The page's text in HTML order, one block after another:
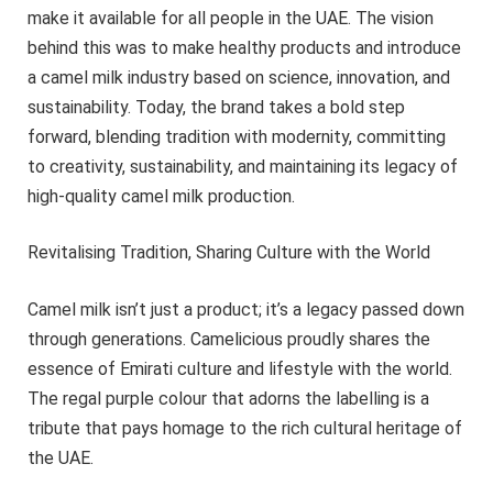
make it available for all people in the UAE. The vision
behind this was to make healthy products and introduce
a camel milk industry based on science, innovation, and
sustainability. Today, the brand takes a bold step
forward, blending tradition with modernity, committing
to creativity, sustainability, and maintaining its legacy of
high-quality camel milk production.
Revitalising Tradition, Sharing Culture with the World
Camel milk isn’t just a product; it’s a legacy passed down
through generations. Camelicious proudly shares the
essence of Emirati culture and lifestyle with the world.
The regal purple colour that adorns the labelling is a
tribute that pays homage to the rich cultural heritage of
the UAE.